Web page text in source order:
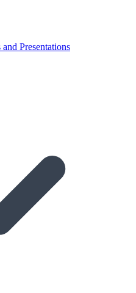
Presentations